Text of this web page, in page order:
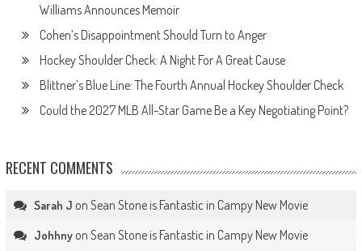
Williams Announces Memoir
Cohen’s Disappointment Should Turn to Anger
Hockey Shoulder Check: A Night For A Great Cause
Blittner’s Blue Line: The Fourth Annual Hockey Shoulder Check
Could the 2027 MLB All-Star Game Be a Key Negotiating Point?
RECENT COMMENTS
Sarah J on Sean Stone is Fantastic in Campy New Movie
Johhnyon Sean Stone is Fantastic in Campy New Movie